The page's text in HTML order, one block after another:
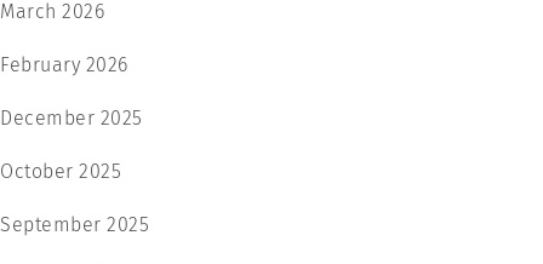
March 2026
February 2026
December 2025
October 2025
September 2025